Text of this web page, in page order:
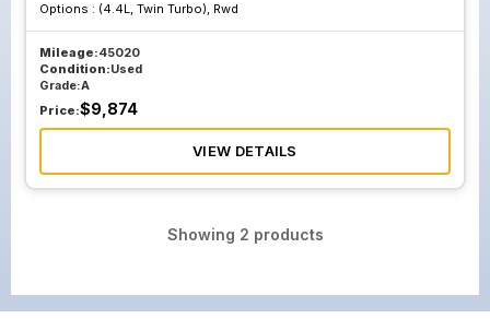
Options : (4.4L, Twin Turbo), Rwd
Mileage:45020
Condition:Used
Grade:A
Price:$9,874
VIEW DETAILS
Showing 2 products